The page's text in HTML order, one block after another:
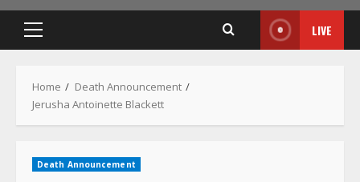
Primary
LIVE
Home
Death Announcement
Jerusha Antoinette Blackett
Death Announcement